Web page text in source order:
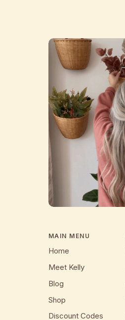
MAIN MENU
Home
Meet Kelly
Blog
Shop
Discount Codes